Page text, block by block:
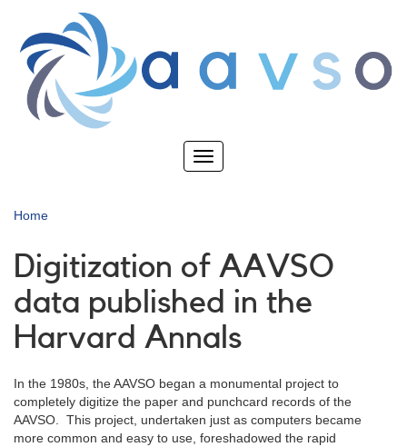
main
content
Toggle
Home
Digitization of AAVSO
data published in the
Harvard Annals
In the 1980s, the AAVSO began a monumental project to
completely digitize the paper and punchcard records of the
AAVSO. This project, undertaken just as computers became
more common and easy to use, foreshadowed the rapid